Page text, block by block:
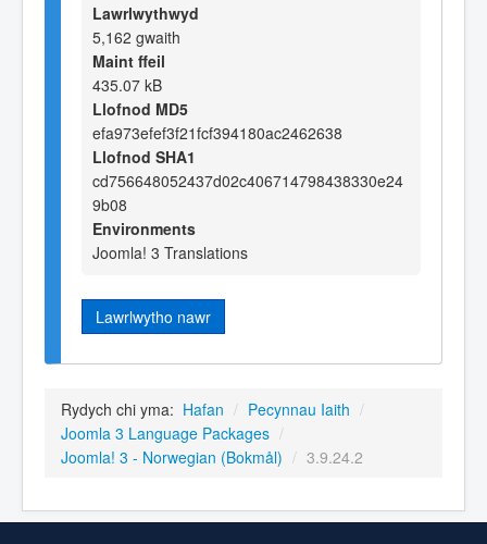
Lawrlwythwyd
5,162 gwaith
Maint ffeil
435.07 kB
Llofnod MD5
efa973efef3f21fcf394180ac2462638
Llofnod SHA1
cd756648052437d02c406714798438330e24
9b08
Environments
Joomla! 3 Translations
Lawrlwytho nawr
Rydych chi yma: Hafan / Pecynnau Iaith /
Joomla 3 Language Packages /
Joomla! 3 - Norwegian (Bokmål) / 3.9.24.2